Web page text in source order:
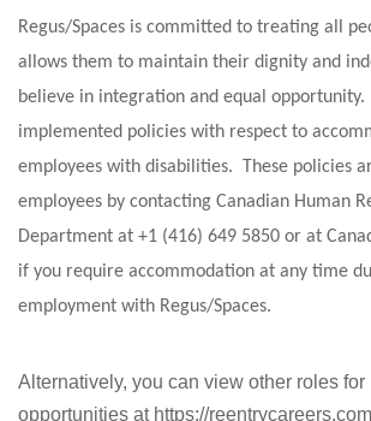
Regus/Spaces is committed to treating all
allows them to maintain their dignity and
believe in integration and equal opportunity.
implemented policies with respect to
employees with disabilities. These policies
employees by contacting Canadian Human
Department at +1 (416) 649 5850 or at
if you require accommodation at any time
employment with Regus/Spaces.
Alternatively, you can view other roles for
opportunities at https://